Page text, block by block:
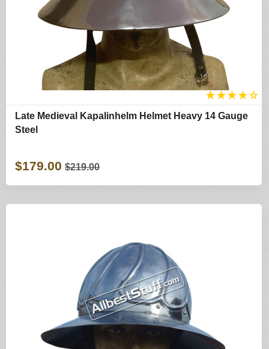
★★★★☆
Late Medieval Kapalinhelm Helmet Heavy 14 Gauge
Steel
$179.00 $219.00